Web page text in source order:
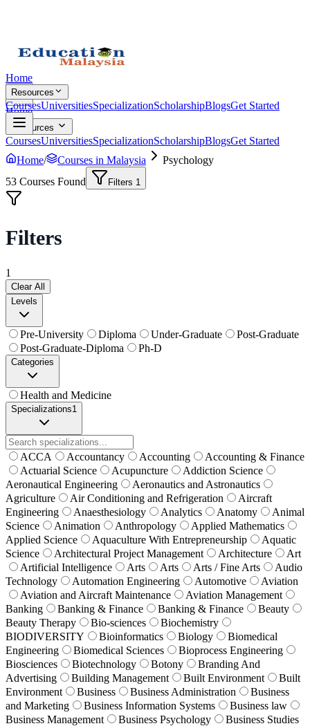
Home
Resources
CoursesUniversitiesSpecializationScholarshipBlogsGet Started
Home
Resources
CoursesUniversitiesSpecializationScholarshipBlogsGet Started
Home/ Courses in Malaysia
Psychology
53 Courses Found Filters 1
Filters
1
Clear All
Levels
Pre-University Diploma Under-Graduate
Post-Graduate
Post-Graduate-Diploma
Ph-D
Categories
Health and Medicine
Specializations1
ACCA Accountancy Accounting
Accounting & Finance
Actuarial Science
Acupuncture
Addiction Science
Aeronautical Engineering
Aeronautics and Astronautics
Agriculture
Air Conditioning and Refrigeration
Aircraft
Engineering
Anaesthesiology Analytics Anatomy
Animal
Science
Animation Anthropology
Applied Mathematics
Applied Science
Aquaculture With Entrepreneurship
Aquatic
Science
Architectural Project Management Architecture
Art
Artificial Intelligence
Arts Arts Arts / Fine Arts
Audio
Technology
Automation Engineering Automotive
Aviation
Aviation and Aircraft Maintenance
Aviation Management
Banking
Banking & Finance Banking & Finance
Beauty
Beauty Therapy
Bio-sciences
Biochemistry
BIODIVERSITY
Bioinformatics Biology
Biomedical
Engineering
Biomedical Sciences
Bioprocess Engineering
Biosciences
Biotechnology Botony
Branding And
Advertising
Building Management Built Environment
Built
Environment
Business Business Administration
Business
and Marketing
Business Information Systems
Business law
Business Management
Business Psychology
Business Studies